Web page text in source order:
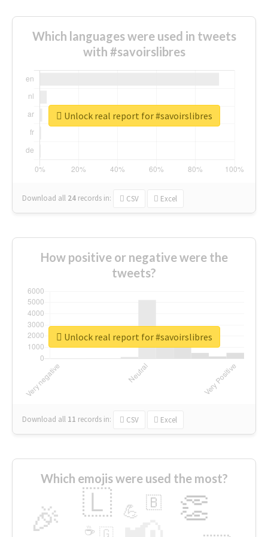
Which languages were used in tweets
with #savoirslibres
Download all 24 records in: CSV Excel
Unlock real report for #savoirslibres
How positive or negative were the
tweets?
Download all 11 records in: CSV Excel
Unlock real report for #savoirslibres
Which emojis were used the most?
🎉 👏
🇱 💪 🇧
🇬
☕